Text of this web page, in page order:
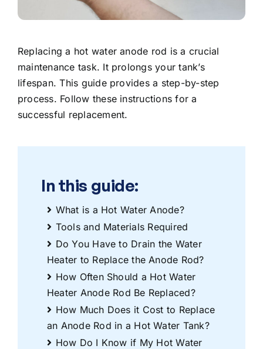
Replacing a hot water anode rod is a crucial
maintenance task. It prolongs your tank’s
lifespan. This guide provides a step-by-step
process. Follow these instructions for a
successful replacement.
In this guide:
What is a Hot Water Anode?
Tools and Materials Required
Do You Have to Drain the Water
Heater to Replace the Anode Rod?
How Often Should a Hot Water
Heater Anode Rod Be Replaced?
How Much Does it Cost to Replace
an Anode Rod in a Hot Water Tank?
How Do I Know if My Hot Water